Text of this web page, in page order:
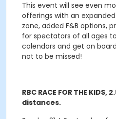
This event will see even
offerings with an
zone, added F&B options,
for spectators of all ages
calendars and get on board
not to be missed!
RBC RACE FOR THE
distances.